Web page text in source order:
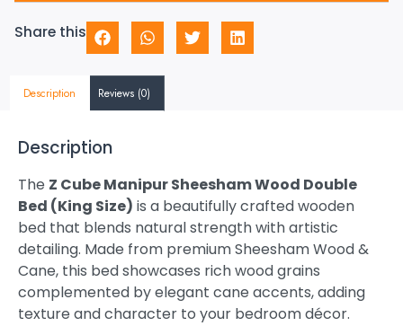
Share this
Description Reviews (0)
Description
The Z Cube Manipur Sheesham Wood Double
Bed (King Size) is a beautifully crafted wooden
bed that blends natural strength with artistic
detailing. Made from premium Sheesham Wood &
Cane, this bed showcases rich wood grains
complemented by elegant cane accents, adding
texture and character to your bedroom décor.